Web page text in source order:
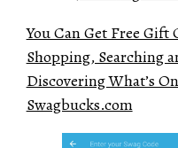
You Can Get Free Gift
Shopping, Searching
Discovering What’s
Swagbucks.com